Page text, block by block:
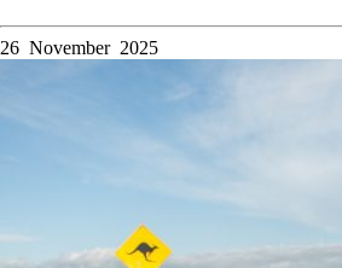
26 November 2025